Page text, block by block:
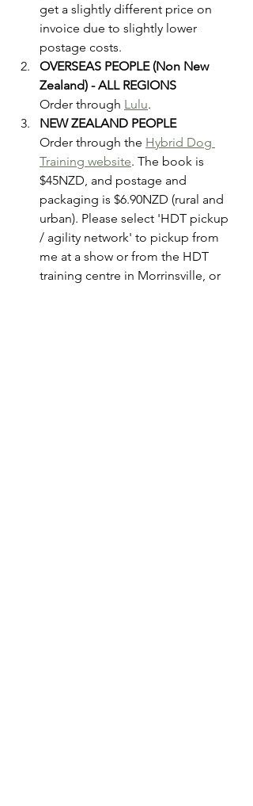
get a slightly different price on
invoice due to slightly lower
postage costs.
OVERSEAS PEOPLE (Non New
Zealand) - ALL REGIONS
Order through Lulu.
NEW ZEALAND PEOPLE
Order through the Hybrid Dog
Training website. The book is
$45NZD, and postage and
packaging is $6.90NZD (rural and
urban). Please select 'HDT pickup
/ agility network' to pickup from
me at a show or from the HDT
training centre in Morrinsville, or